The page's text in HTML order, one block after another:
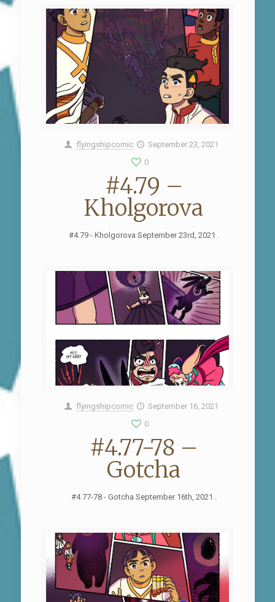
flyingshipcomic
September 23, 2021
0
#4.79 –
Kholgorova
#4.79 - Kholgorova September 23rd, 2021 .
flyingshipcomic
September 16, 2021
0
#4.77-78 –
Gotcha
#4.77-78 - Gotcha September 16th, 2021 .